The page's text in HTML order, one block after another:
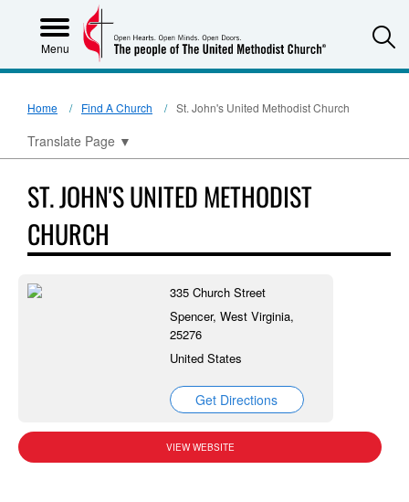
Menu
Home Find A Church St. John's United Methodist Church
Translate Page ▼
ST. JOHN'S UNITED METHODIST
CHURCH
335 Church Street
Spencer, West Virginia,
25276
United States
Get Directions
VIEW WEBSITE